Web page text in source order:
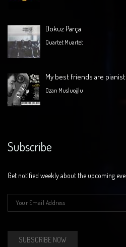
Dokuz Parça
Quartet Muartet
My best friends are
Ozan Musluoğlu
Subscribe
Get notified weekly about the upcoming
E-mail *